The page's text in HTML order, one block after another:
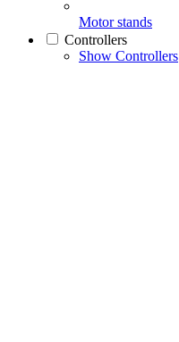
Motor stands
Controllers
Show Controllers